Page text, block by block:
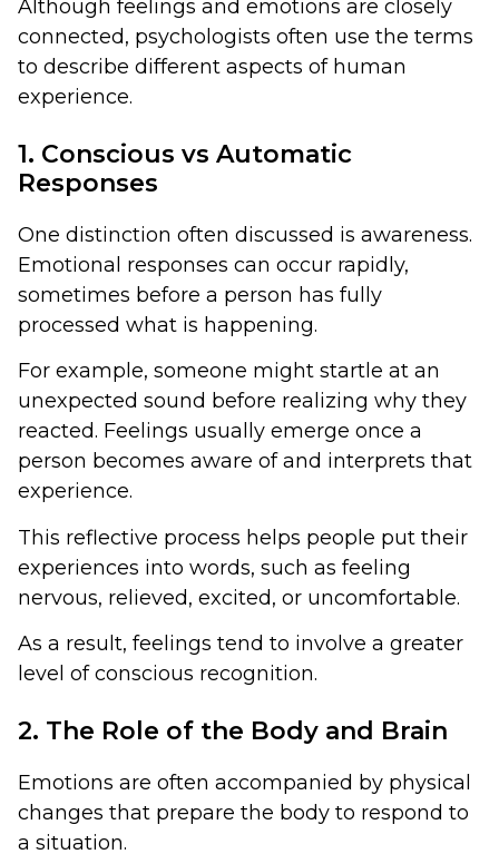
Although feelings and emotions are closely
connected, psychologists often use the terms
to describe different aspects of human
experience.
1. Conscious vs Automatic
Responses
One distinction often discussed is awareness.
Emotional responses can occur rapidly,
sometimes before a person has fully
processed what is happening.
For example, someone might startle at an
unexpected sound before realizing why they
reacted. Feelings usually emerge once a
person becomes aware of and interprets that
experience.
This reflective process helps people put their
experiences into words, such as feeling
nervous, relieved, excited, or uncomfortable.
As a result, feelings tend to involve a greater
level of conscious recognition.
2. The Role of the Body and Brain
Emotions are often accompanied by physical
changes that prepare the body to respond to
a situation.